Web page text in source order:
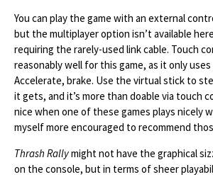
You can play the game with an external
but the multiplayer option isn’t available
requiring the rarely-used link cable. Touch
reasonably well for this game, as it only
Accelerate, brake. Use the virtual stick to
it gets, and it’s more than doable via touch
nice when one of these games plays nicely
myself more encouraged to recommend
Thrash Rallymight not have the graphical
on the console, but in terms of sheer